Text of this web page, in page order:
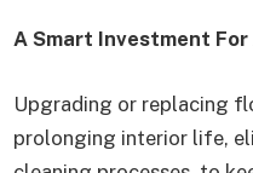
A Smart Investment For
Upgrading or replacing
prolonging interior life,